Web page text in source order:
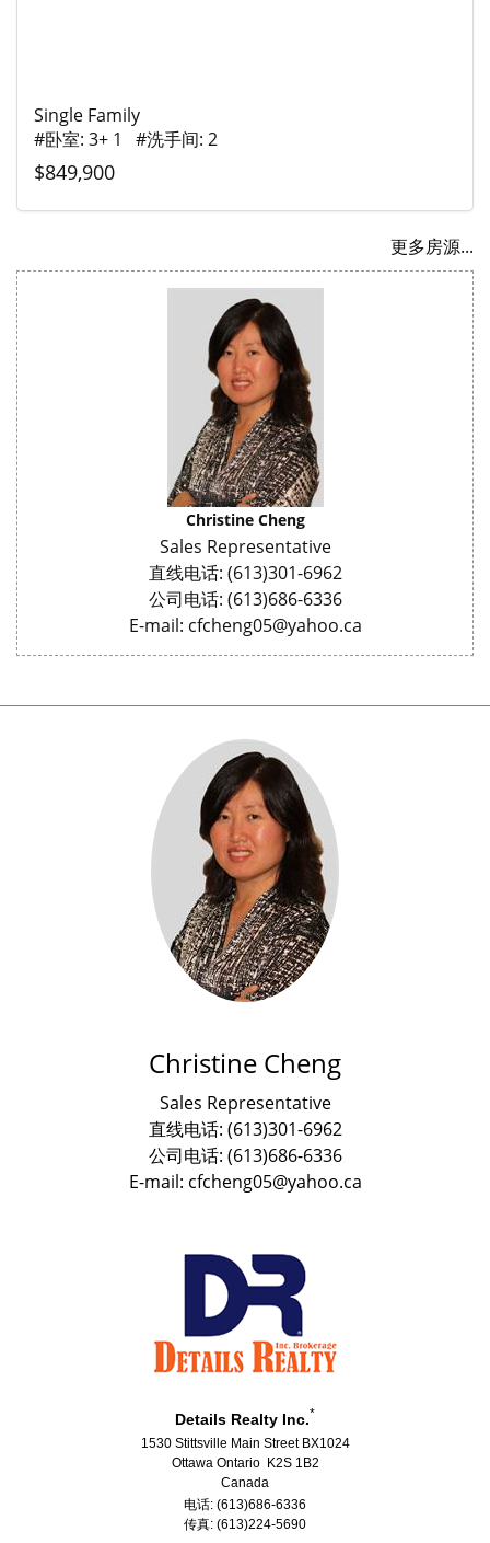
Single Family
#卧室: 3+ 1 #洗手间: 2
$849,900
更多房源...
Christine Cheng
Sales Representative
直线电话: (613)301-6962
公司电话: (613)686-6336
E-mail: cfcheng05@yahoo.ca
Christine Cheng
Sales Representative
直线电话: (613)301-6962
公司电话: (613)686-6336
E-mail: cfcheng05@yahoo.ca
Details Realty Inc.*
1530 Stittsville Main Street BX1024
Ottawa Ontario K2S 1B2
Canada
电话: (613)686-6336
传真: (613)224-5690